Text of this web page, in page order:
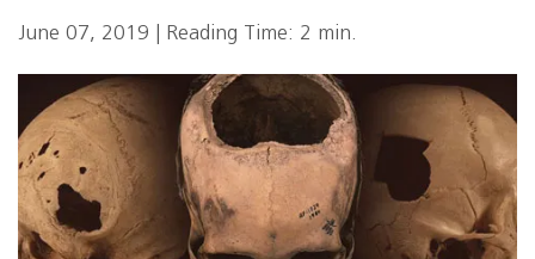
June 07, 2019 | Reading Time: 2 min.